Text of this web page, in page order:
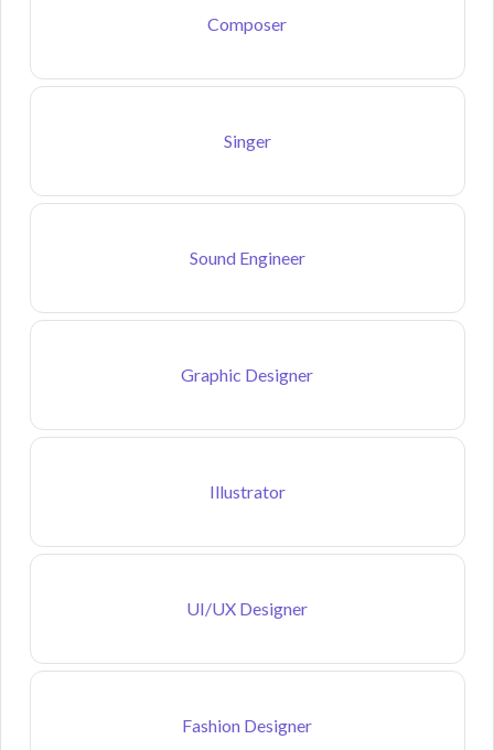
Composer
Singer
Sound Engineer
Graphic Designer
Illustrator
UI/UX Designer
Fashion Designer